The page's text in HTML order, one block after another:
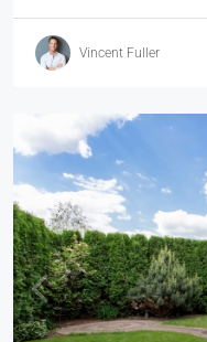
Vincent Fuller